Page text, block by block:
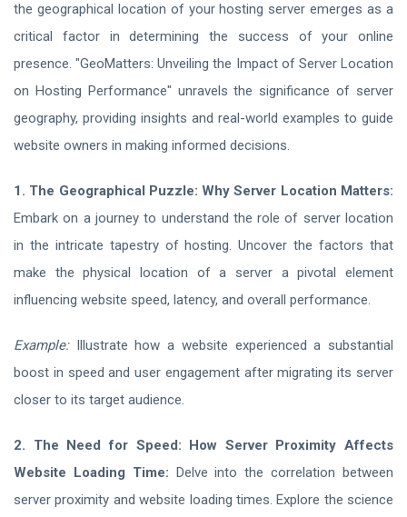
the geographical location of your hosting server emerges as a
critical factor in determining the success of your online
presence. "GeoMatters: Unveiling the Impact of Server Location
on Hosting Performance" unravels the significance of server
geography, providing insights and real-world examples to guide
website owners in making informed decisions.
1. The Geographical Puzzle: Why Server Location Matters:
Embark on a journey to understand the role of server location
in the intricate tapestry of hosting. Uncover the factors that
make the physical location of a server a pivotal element
influencing website speed, latency, and overall performance.
Example:Illustrate how a website experienced a substantial
boost in speed and user engagement after migrating its server
closer to its target audience.
2. The Need for Speed: How Server Proximity Affects
Website Loading Time: Delve into the correlation between
server proximity and website loading times. Explore the science